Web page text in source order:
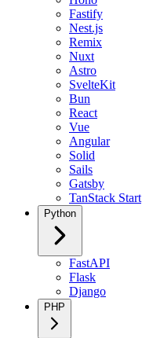
Fastify
Nest.js
Remix
Nuxt
Astro
SvelteKit
Bun
React
Vue
Angular
Solid
Sails
Gatsby
TanStack Start
Python
FastAPI
Flask
Django
PHP